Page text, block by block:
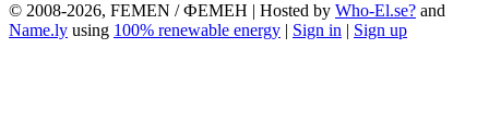
© 2008-2026, FEMEN / ФЕМЕН | Hosted by Who-El.se? and
Name.ly using 100% renewable energy | Sign in | Sign up